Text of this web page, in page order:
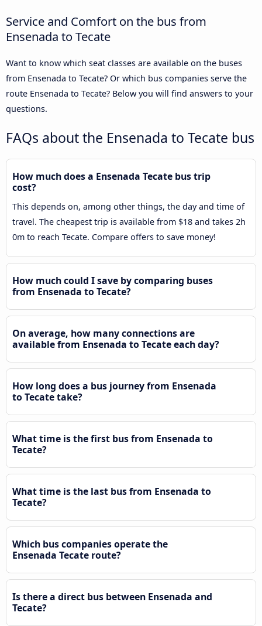
Service and Comfort on the bus from
Ensenada to Tecate
Want to know which seat classes are available on the buses
from Ensenada to Tecate? Or which bus companies serve the
route Ensenada to Tecate? Below you will find answers to your
questions.
FAQs about the Ensenada to Tecate bus
How much does a Ensenada Tecate bus trip
cost?
This depends on, among other things, the day and time of
travel. The cheapest trip is available from $18 and takes 2h
0m to reach Tecate. Compare offers to save money!
How much could I save by comparing buses
from Ensenada to Tecate?
On average, how many connections are
available from Ensenada to Tecate each day?
How long does a bus journey from Ensenada
to Tecate take?
What time is the first bus from Ensenada to
Tecate?
What time is the last bus from Ensenada to
Tecate?
Which bus companies operate the
Ensenada Tecate route?
Is there a direct bus between Ensenada and
Tecate?